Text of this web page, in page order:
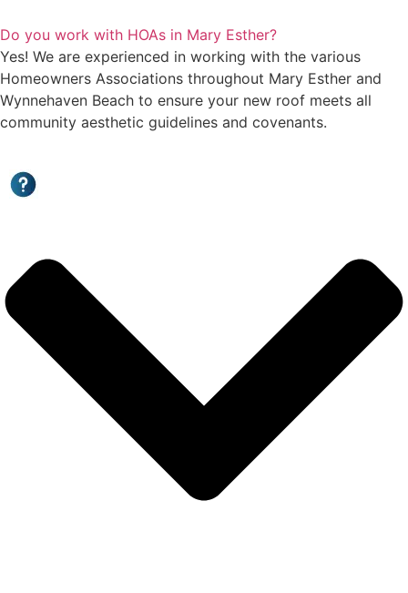
Do you work with HOAs in Mary Esther?
Yes! We are experienced in working with the various
Homeowners Associations throughout Mary Esther and
Wynnehaven Beach to ensure your new roof meets all
community aesthetic guidelines and covenants.